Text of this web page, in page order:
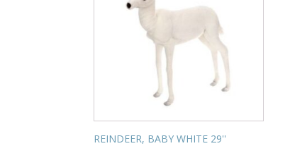
REINDEER, BABY WHITE 29''